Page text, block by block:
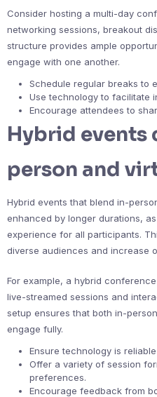
Consider hosting a multi-day
networking sessions, breakout
structure provides ample
engage with one another.
Schedule regular breaks to
Use technology to facilitate
Encourage attendees to
Hybrid
person and
Hybrid events that blend in-
enhanced by longer durations,
experience for all participants.
diverse audiences and increase
For example, a hybrid
live-streamed sessions and
setup ensures that both in-
engage fully.
Ensure technology is
Offer a variety of session
preferences.
Encourage feedback from